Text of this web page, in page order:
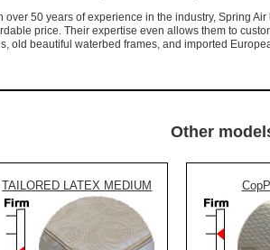
over 50 years of experience in the industry, Spring
price. Their expertise even allows them to
old beautiful waterbed frames, and imported
Other
TAILORED LATEX MEDIUM